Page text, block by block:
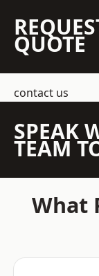
QUOTE
contact us
SPEAK
TEAM
What